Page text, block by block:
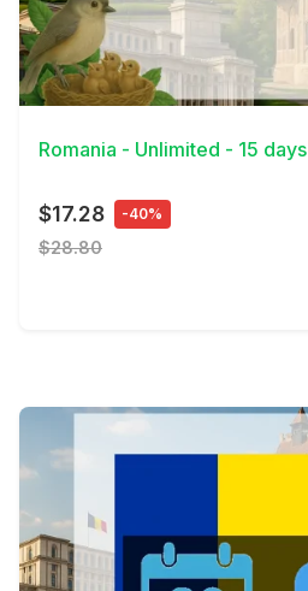
View Details
Romania - Unlimited - 15 days
$17.28 -40%
$28.80